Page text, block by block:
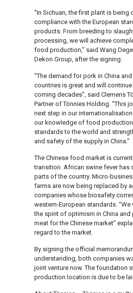
“In Sichuan, the first plant is being
compliance with the European
products. From breeding to
processing, we will achieve
food production,” said Wang
Dekon Group, after the signing.
“The demand for pork in China
countries is great and will
coming decades”, said Clemens
Partner of Tönnies Holding. “This
next step in our
our knowledge of food production
standards to the world and
and safety of the supply in China.”
The Chinese food market is
transition. African swine fever has
parts of the country. Micro-
farms are now being replaced by
companies whose biosafety
western-European standards.
the spirit of optimism in China and
meat for the Chinese market”
regard to the market.
By signing the official
understanding, both companies
joint venture now. The foundation
production location is due to be